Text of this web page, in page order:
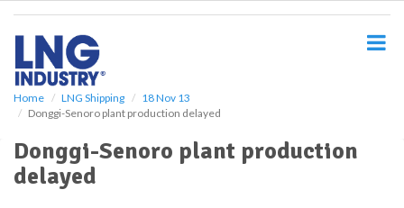
Home LNG Shipping
18 Nov 13
Donggi-Senoro plant production delayed
Donggi-Senoro plant production
delayed